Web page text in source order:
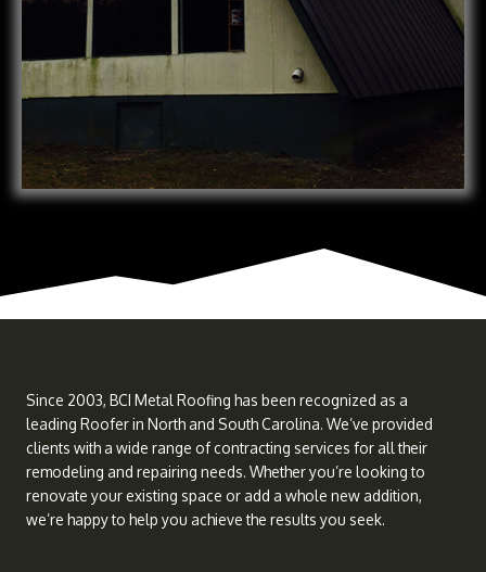
Since 2003, BCI Metal Roofing has been recognized as a
leading Roofer in North and South Carolina. We’ve provided
clients with a wide range of contracting services for all their
remodeling and repairing needs. Whether you’re looking to
renovate your existing space or add a whole new addition,
we’re happy to help you achieve the results you seek.